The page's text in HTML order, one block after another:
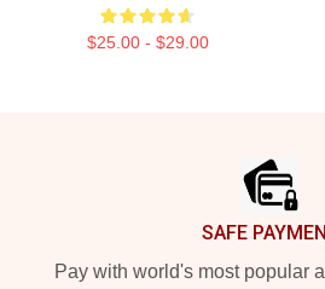
$25.00 - $29.00
SAFE
Pay with world's most popular